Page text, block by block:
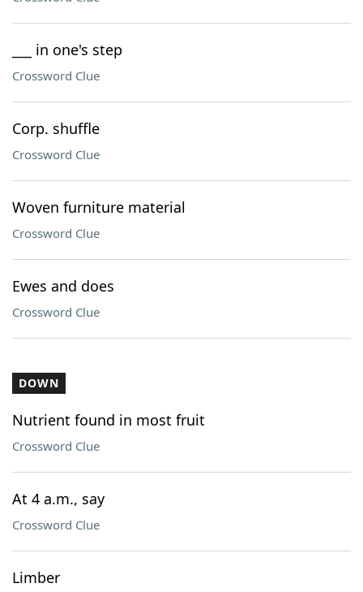
___ in one's step
Crossword Clue
Corp. shuffle
Crossword Clue
Woven furniture material
Crossword Clue
Ewes and does
Crossword Clue
DOWN
Nutrient found in most fruit
Crossword Clue
At 4 a.m., say
Crossword Clue
Limber